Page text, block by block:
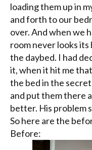
loading them up in
and forth to our
over. And when we
room never looks
the daybed. I had
it, when it hit me
the bed in the
and put them there
better. His problem
So here are the
Before: